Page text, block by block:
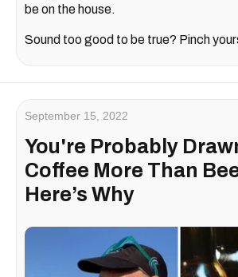
be on the house.
Sound too good to be true? Pinch
September 15, 2022
You're Probably
Coffee More Than
Here’s Why